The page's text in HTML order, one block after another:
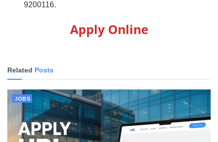
9200116.
Apply Online
Related Posts
JOBS